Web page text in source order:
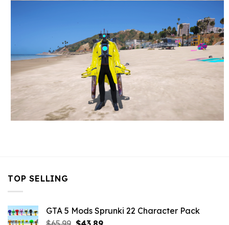
TOP SELLING
GTA 5 Mods Sprunki 22 Character Pack
OriginalCurrent